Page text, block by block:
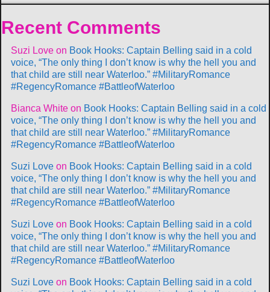
Recent Comments
Suzi Love on Book Hooks: Captain Belling said in a cold
voice, “The only thing I don’t know is why the hell you and
that child are still near Waterloo.” #MilitaryRomance
#RegencyRomance #BattleofWaterloo
Bianca White on Book Hooks: Captain Belling said in a cold
voice, “The only thing I don’t know is why the hell you and
that child are still near Waterloo.” #MilitaryRomance
#RegencyRomance #BattleofWaterloo
Suzi Love on Book Hooks: Captain Belling said in a cold
voice, “The only thing I don’t know is why the hell you and
that child are still near Waterloo.” #MilitaryRomance
#RegencyRomance #BattleofWaterloo
Suzi Love on Book Hooks: Captain Belling said in a cold
voice, “The only thing I don’t know is why the hell you and
that child are still near Waterloo.” #MilitaryRomance
#RegencyRomance #BattleofWaterloo
Suzi Love on Book Hooks: Captain Belling said in a cold